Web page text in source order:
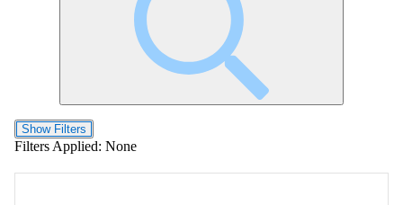
Show Filters
Filters Applied: None